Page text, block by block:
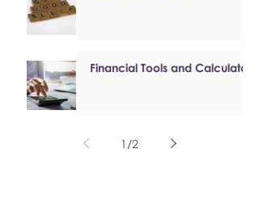
Financial Tools and Calculators
1 /2